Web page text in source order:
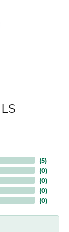
(5)
(0)
(0)
(0)
(0)